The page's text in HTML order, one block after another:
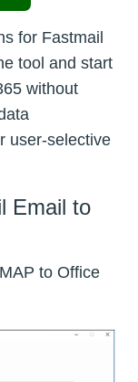
for Fastmail
tool and start
without
user-selective
Email to
to Office